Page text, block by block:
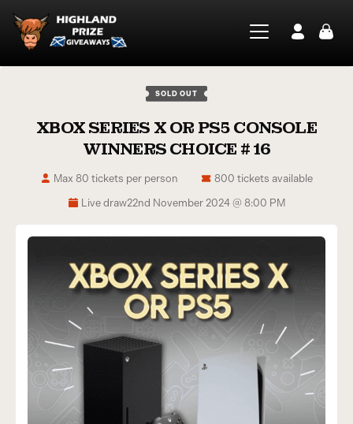
SOLD OUT
XBOX SERIES X OR PS5 CONSOLE
WINNERS CHOICE # 16
Live draw22nd November 2024 @ 8:00 PM
800 tickets available
Max 80 tickets per person